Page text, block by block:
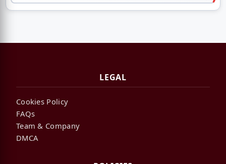
LEGAL
Cookies Policy
FAQs
Team & Company
DMCA